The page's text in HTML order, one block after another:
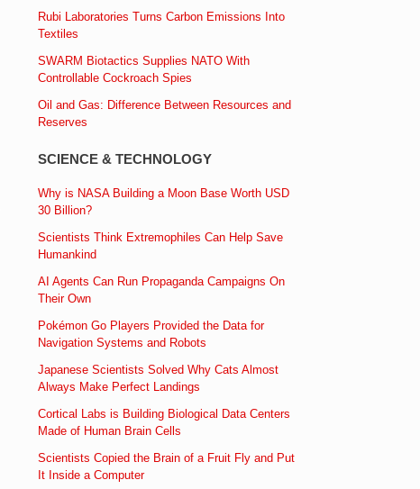
Rubi Laboratories Turns Carbon Emissions Into
Textiles
SWARM Biotactics Supplies NATO With
Controllable Cockroach Spies
Oil and Gas: Difference Between Resources and
Reserves
SCIENCE & TECHNOLOGY
Why is NASA Building a Moon Base Worth USD
30 Billion?
Scientists Think Extremophiles Can Help Save
Humankind
AI Agents Can Run Propaganda Campaigns On
Their Own
Pokémon Go Players Provided the Data for
Navigation Systems and Robots
Japanese Scientists Solved Why Cats Almost
Always Make Perfect Landings
Cortical Labs is Building Biological Data Centers
Made of Human Brain Cells
Scientists Copied the Brain of a Fruit Fly and Put
It Inside a Computer